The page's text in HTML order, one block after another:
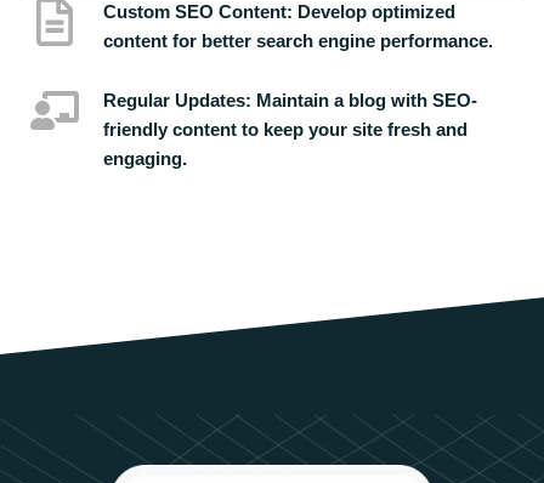
Custom SEO Content: Develop optimized
content for better search engine performance.
Regular Updates: Maintain a blog with SEO-
friendly content to keep your site fresh and
engaging.